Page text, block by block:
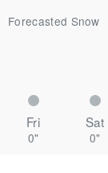
Forecasted Snow
Fri Sat
0" 0"